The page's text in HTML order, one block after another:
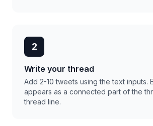
2
Write your thread
Add 2-10 tweets using the text inputs.
appears as a connected part of the
thread line.